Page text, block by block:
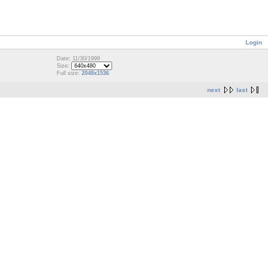
Login
Date: 11/30/1999
Size:
Full size: 2048x1536
next last